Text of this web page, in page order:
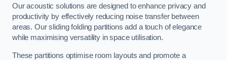
Our acoustic solutions are designed to enhance privacy and
productivity by effectively reducing noise transfer between
areas. Our sliding folding partitions add a touch of elegance
while maximising versatility in space utilisation.
These partitions optimise room layouts and promote a